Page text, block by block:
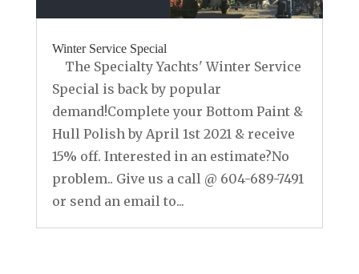
Winter Service Special
The Specialty Yachts' Winter Service
Special is back by popular
demand!Complete your Bottom Paint &
Hull Polish by April 1st 2021 & receive
15% off. Interested in an estimate?No
problem.. Give us a call @ 604-689-7491
or send an email to...